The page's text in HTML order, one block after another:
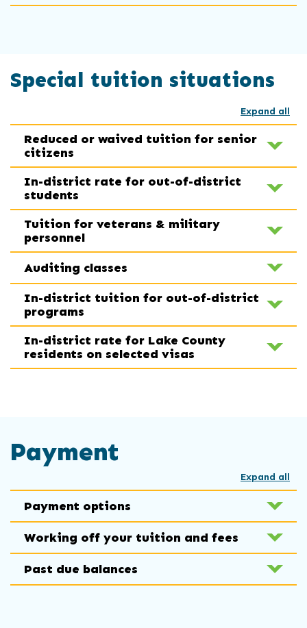
Special tuition situations
Expand all
Reduced or waived tuition for senior
citizens
In-district rate for out-of-district
students
Tuition for veterans & military
personnel
Auditing classes
In-district tuition for out-of-district
programs
In-district rate for Lake County
residents on selected visas
Payment
Expand all
Payment options
Working off your tuition and fees
Past due balances